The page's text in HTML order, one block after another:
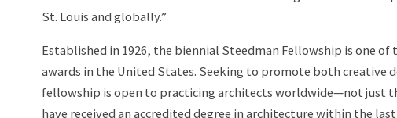
St. Louis and globally.”
Established in 1926, the biennial Steedman Fellowship is one
awards in the United States. Seeking to promote both creative
fellowship is open to practicing architects worldwide—not just
have received an accredited degree in architecture within the